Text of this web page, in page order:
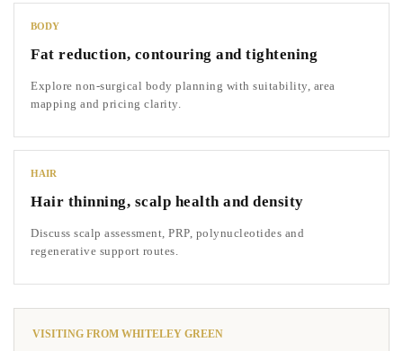
BODY
Fat reduction, contouring and tightening
Explore non-surgical body planning with suitability, area
mapping and pricing clarity.
HAIR
Hair thinning, scalp health and density
Discuss scalp assessment, PRP, polynucleotides and
regenerative support routes.
VISITING FROM WHITELEY GREEN